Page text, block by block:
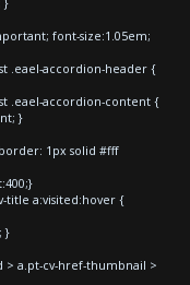
font-size:1.05em;
.eael-accordion-header {
.eael-accordion-content {
}
1px solid #fff
title a:visited:hover {
}
a.pt-cv-href-thumbnail >